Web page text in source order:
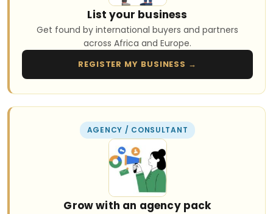
List your business
Get found by international buyers and partners
across Africa and Europe.
REGISTER MY BUSINESS →
AGENCY / CONSULTANT
Grow with an agency pack